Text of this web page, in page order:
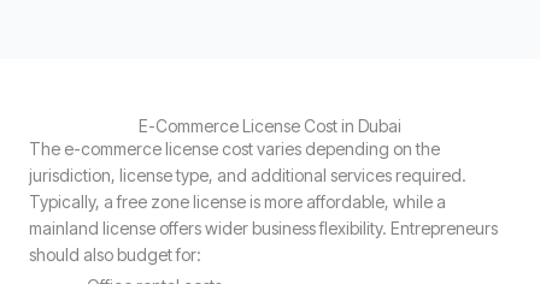
E-Commerce License Cost in Dubai
The e-commerce license cost varies depending on the
jurisdiction, license type, and additional services required.
Typically, a free zone license is more affordable, while a
mainland license offers wider business flexibility. Entrepreneurs
should also budget for: